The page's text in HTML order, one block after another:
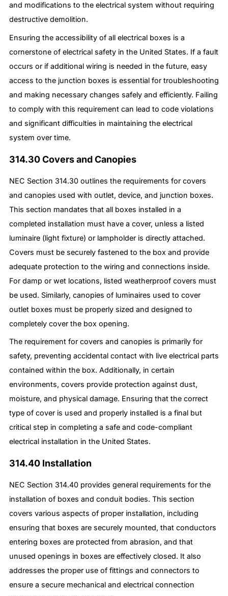
and modifications to the electrical system without requiring
destructive demolition.
Ensuring the accessibility of all electrical boxes is a
cornerstone of electrical safety in the United States. If a fault
occurs or if additional wiring is needed in the future, easy
access to the junction boxes is essential for troubleshooting
and making necessary changes safely and efficiently. Failing
to comply with this requirement can lead to code violations
and significant difficulties in maintaining the electrical
system over time.
314.30 Covers and Canopies
NEC Section 314.30 outlines the requirements for covers
and canopies used with outlet, device, and junction boxes.
This section mandates that all boxes installed in a
completed installation must have a cover, unless a listed
luminaire (light fixture) or lampholder is directly attached.
Covers must be securely fastened to the box and provide
adequate protection to the wiring and connections inside.
For damp or wet locations, listed weatherproof covers must
be used. Similarly, canopies of luminaires used to cover
outlet boxes must be properly sized and designed to
completely cover the box opening.
The requirement for covers and canopies is primarily for
safety, preventing accidental contact with live electrical parts
contained within the box. Additionally, in certain
environments, covers provide protection against dust,
moisture, and physical damage. Ensuring that the correct
type of cover is used and properly installed is a final but
critical step in completing a safe and code-compliant
electrical installation in the United States.
314.40 Installation
NEC Section 314.40 provides general requirements for the
installation of boxes and conduit bodies. This section
covers various aspects of proper installation, including
ensuring that boxes are securely mounted, that conductors
entering boxes are protected from abrasion, and that
unused openings in boxes are effectively closed. It also
addresses the proper use of fittings and connectors to
ensure a secure mechanical and electrical connection